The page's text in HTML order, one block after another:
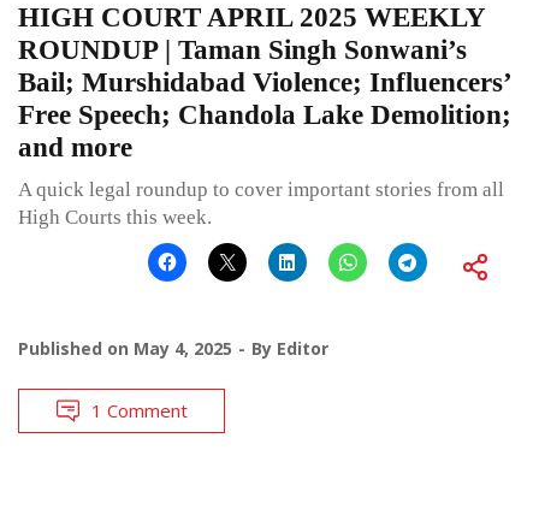
HIGH COURT APRIL 2025 WEEKLY
ROUNDUP | Taman Singh Sonwani’s
Bail; Murshidabad Violence; Influencers’
Free Speech; Chandola Lake Demolition;
and more
A quick legal roundup to cover important stories from all
High Courts this week.
Published on May 4, 2025 By Editor
1 Comment